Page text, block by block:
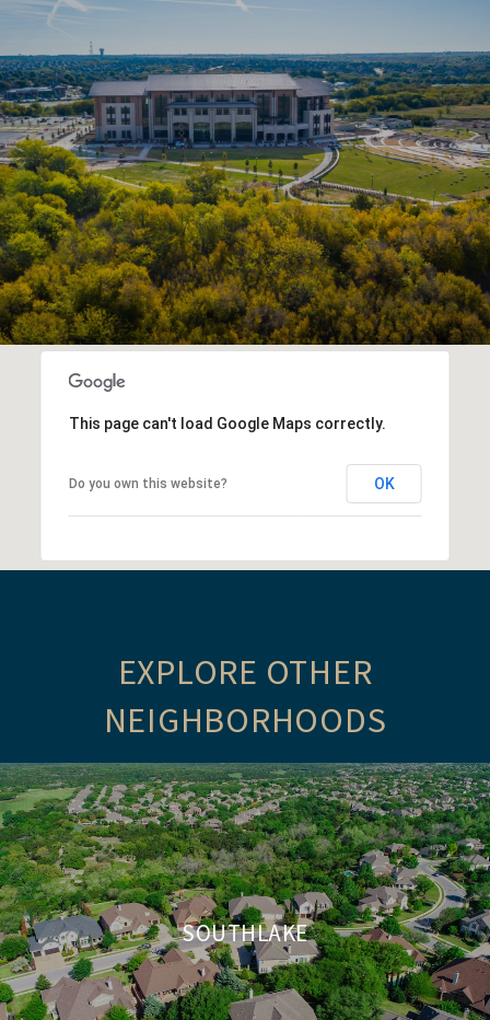
This page can't load Google Maps correctly.
Do you own this website? OK
EXPLORE OTHER
NEIGHBORHOODS
SOUTHLAKE